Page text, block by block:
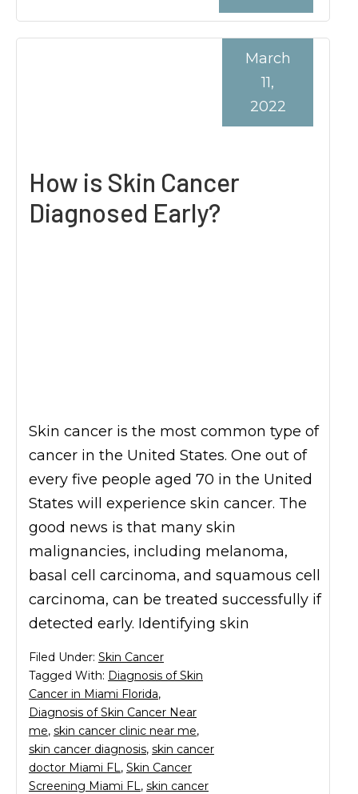
How is Skin Cancer
Diagnosed Early?
March
11,
2022
Skin cancer is the most common type of
cancer in the United States. One out of
every five people aged 70 in the United
States will experience skin cancer. The
good news is that many skin
malignancies, including melanoma,
basal cell carcinoma, and squamous cell
carcinoma, can be treated successfully if
detected early. Identifying skin
Filed Under: Skin Cancer
Tagged With: Diagnosis of Skin
Cancer in Miami Florida,
Diagnosis of Skin Cancer Near
me, skin cancer clinic near me,
skin cancer diagnosis, skin cancer
doctor Miami FL , Skin Cancer
Screening Miami FL , skin cancer